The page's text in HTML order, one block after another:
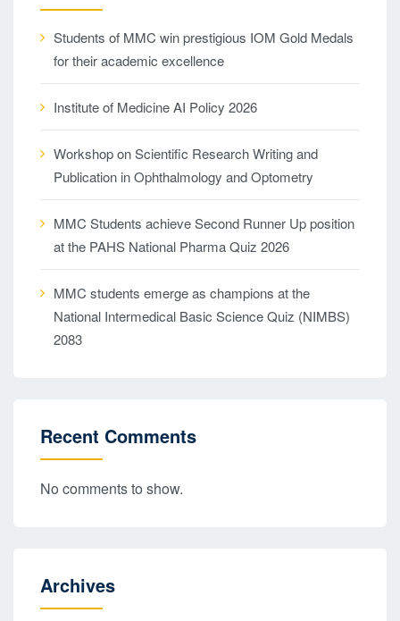
Students of MMC win prestigious IOM Gold Medals
for their academic excellence
Institute of Medicine AI Policy 2026
Workshop on Scientific Research Writing and
Publication in Ophthalmology and Optometry
MMC Students achieve Second Runner Up position
at the PAHS National Pharma Quiz 2026
MMC students emerge as champions at the
National Intermedical Basic Science Quiz (NIMBS)
2083
Recent Comments
No comments to show.
Archives